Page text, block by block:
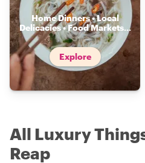
Home Dinners • Local
Delicacies • Food Markets...
Explore
All Luxury
Reap